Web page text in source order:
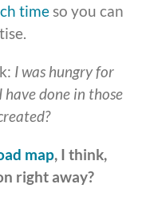
timeso you can
I was hungry for
have done in those
map, I think,
right away?